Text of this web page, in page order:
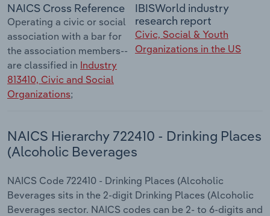
NAICS Cross Reference
Operating a civic or social
association with a bar for
the association members--
are classified in Industry
813410, Civic and Social
Organizations;
IBISWorld industry
research report
Civic, Social & Youth
Organizations in the US
NAICS Hierarchy 722410 - Drinking Places
(Alcoholic Beverages
NAICS Code 722410 - Drinking Places (Alcoholic
Beverages sits in the 2-digit Drinking Places (Alcoholic
Beverages sector. NAICS codes can be 2- to 6-digits and